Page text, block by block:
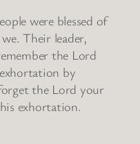
were blessed of
Their leader,
the Lord
by
the Lord your
exhortation.